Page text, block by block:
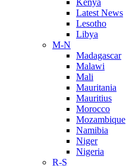
Latest News
Lesotho
Libya
M-N
Madagascar
Malawi
Mali
Mauritania
Mauritius
Morocco
Mozambique
Namibia
Niger
Nigeria
R-S